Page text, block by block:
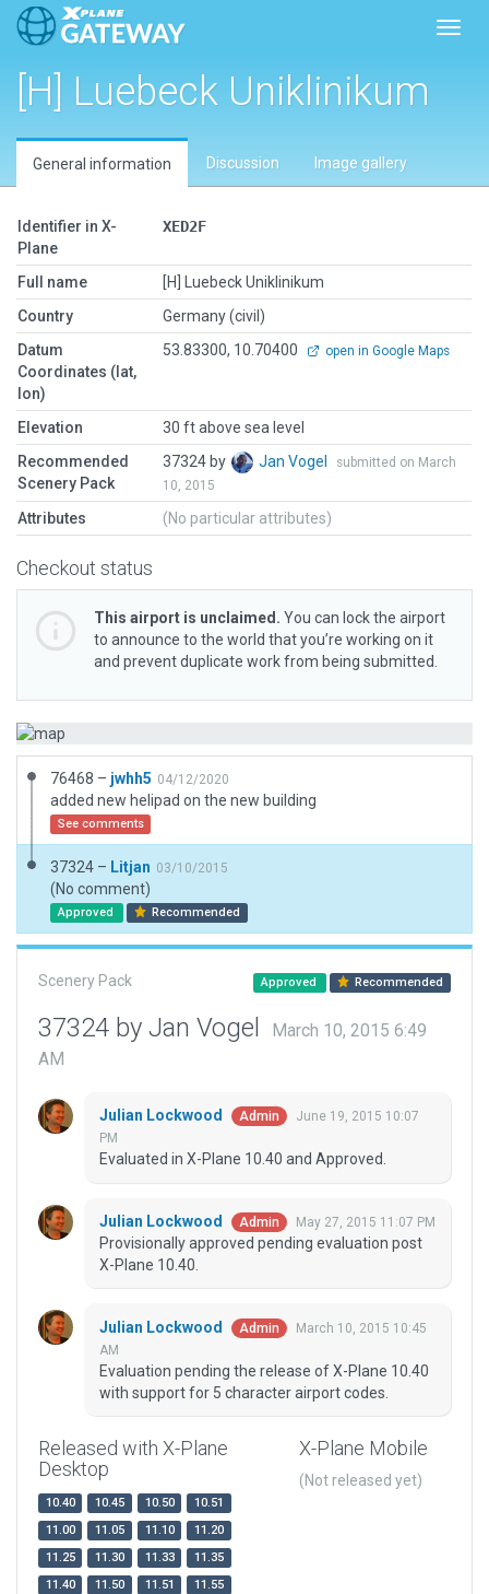
[H] Luebeck Uniklinikum
General information Discussion Image gallery
Identifier in X-
Plane
XED2F
Full name
[H] Luebeck Uniklinikum
Country
Germany (civil)
Datum
Coordinates (lat,
lon)
53.83300, 10.70400 open in Google Maps
Elevation
30 ft above sea level
Recommended
Scenery Pack
37324 by Jan Vogel
submitted on March
10, 2015
Attributes (No particular attributes)
Checkout status
This airport is unclaimed. You can lock the airport
to announce to the world that you’re working on it
and prevent duplicate work from being submitted.
76468 – jwhh5 04/12/2020
added new helipad on the new building
See comments
37324 – Litjan 03/10/2015
(No comment)
Approved Recommended
Scenery Pack Approved Recommended
37324 by Jan Vogel
March 10, 2015 6:49
AM
Julian Lockwood Admin
June 19, 2015 10:07
PM
Evaluated in X-Plane 10.40 and Approved.
Julian Lockwood Admin May 27, 2015 11:07 PM
Provisionally approved pending evaluation post
X-Plane 10.40.
Julian Lockwood Admin
March 10, 2015 10:45
AM
Evaluation pending the release of X-Plane 10.40
with support for 5 character airport codes.
Released with X-Plane
Desktop
10.40 10.45 10.50
10.51
11.00
11.05 11.10
11.20
11.25
11.30 11.33
11.35
11.40
11.50 11.51
11.55
X-Plane Mobile
(Not released yet)